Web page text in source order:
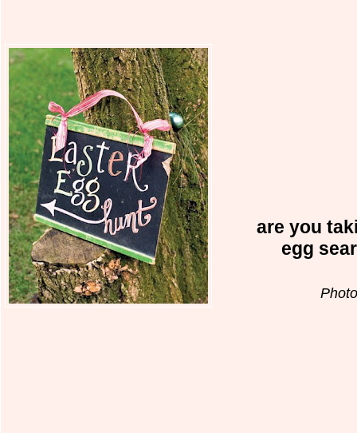
are you
egg